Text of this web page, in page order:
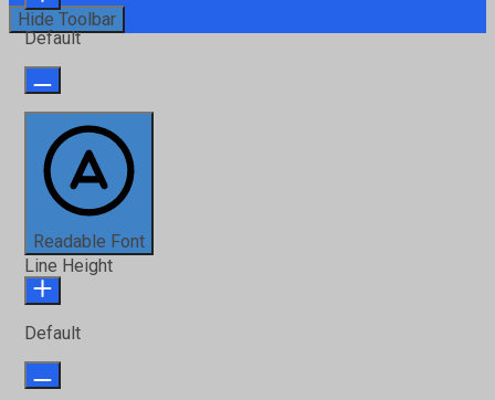
Hide Toolbar
Default
Readable Font
Line Height
Default